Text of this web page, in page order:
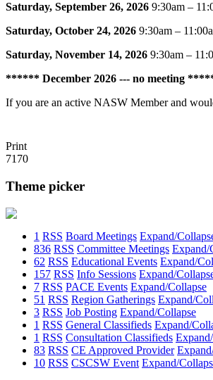
Saturday, September 26, 2026 9:30am –
Saturday, October 24, 2026 9:30am –
Saturday, November 14, 2026 9:30am –
****** December 2026 --- no meeting
If you are an active NASW Member and
Print
7170
Theme picker
1 RSS Board Meetings Expand/
836 RSS Committee Meetings Expand/
62 RSS Educational Events Expand/
157 RSS Info Sessions Expand/
7 RSS PACE Events Expand/Collapse
51 RSS Region Gatherings Expand/
3 RSS Job Posting Expand/Collapse
1 RSS General Classifieds Expand/
1 RSS Consultation Classifieds
83 RSS CE Approved Provider
10 RSS CSCSW Event Expand/